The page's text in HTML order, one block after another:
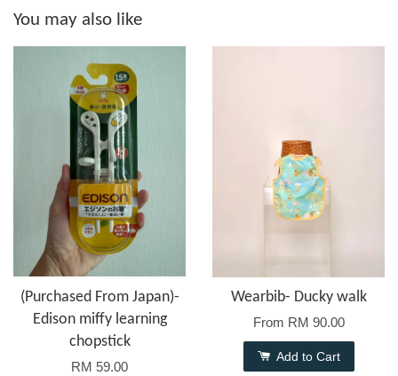
You may also like
(Purchased From Japan)-
Edison miffy learning
chopstick
RM 59.00
Wearbib- Ducky walk
From RM 90.00
Add to Cart